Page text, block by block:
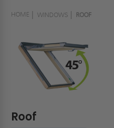
HOME WINDOWS ROOF
Roof